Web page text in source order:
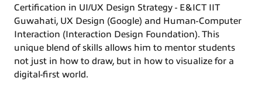
Certification in UI/UX Design Strategy - E&ICT IIT
Guwahati, UX Design (Google) and Human-Computer
Interaction (Interaction Design Foundation). This
unique blend of skills allows him to mentor students
not just in how to draw, but in how to visualize for a
digital-first world.